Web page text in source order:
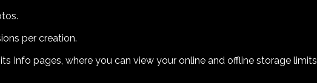
per creation.
Info pages, where you can view your online and offline storage limits